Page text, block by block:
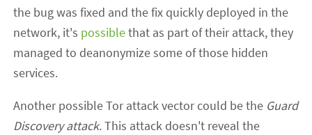
the bug was fixed and the fix quickly deployed in the
network, it's possiblethat as part of their attack, they
managed to deanonymize some of those hidden
services.
Another possible Tor attack vector could be the Guard
Discovery attack. This attack doesn't reveal the